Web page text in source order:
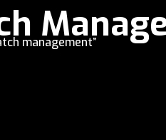
management”